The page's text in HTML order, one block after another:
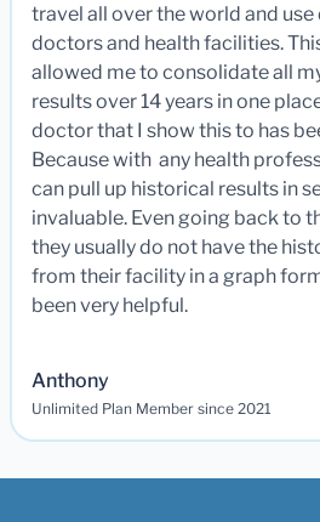
travel all over the world and
doctors and health facilities.
allowed me to consolidate all
results over 14 years in one
doctor that I show this to has
Because with any health
can pull up historical results in
invaluable. Even going back to
they usually do not have the
from their facility in a graph
been very helpful.
Anthony
Unlimited Plan Member since 2021